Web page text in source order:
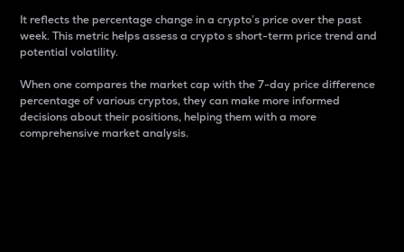
It reflects the percentage change in a crypto’s price over the past
week. This metric helps assess a crypto s short-term price trend and
potential volatility.
When one compares the market cap with the 7-day price difference
percentage of various cryptos, they can make more informed
decisions about their positions, helping them with a more
comprehensive market analysis.